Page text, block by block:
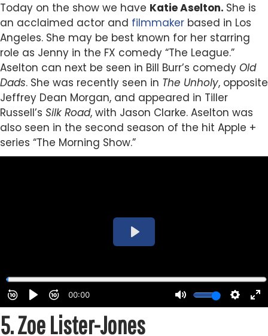
Today on the show we have Katie Aselton. She is
an acclaimed actor and filmmaker based in Los
Angeles. She may be best known for her starring
role as Jenny in the FX comedy “The League.”
Aselton can next be seen in Bill Burr’s comedy Old
Dads. She was recently seen in The Unholy, opposite
Jeffrey Dean Morgan, and appeared in Tiller
Russell’s Silk Road, with Jason Clarke. Aselton was
also seen in the second season of the hit Apple +
series “The Morning Show.”
5.Zoe Lister-Jones